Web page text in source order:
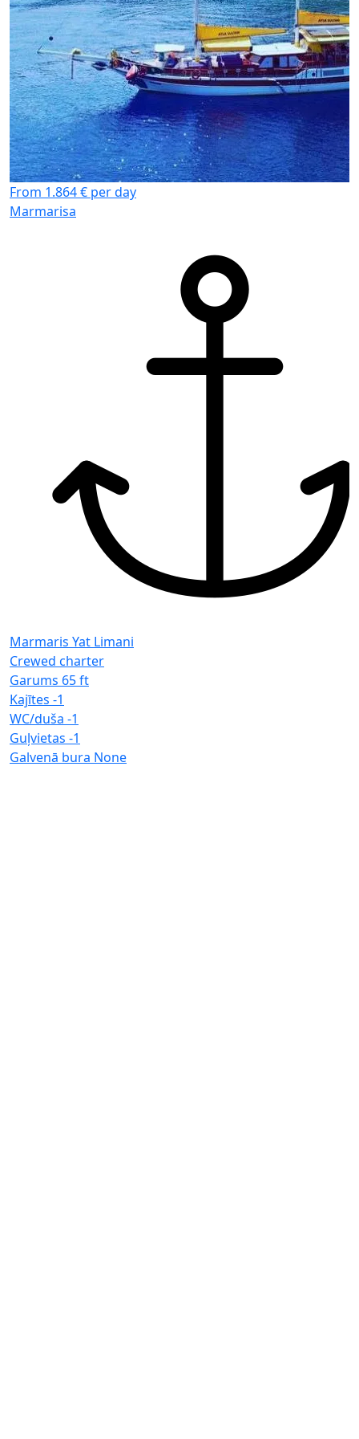
From 1.864 € per day
Marmarisa
Marmaris Yat Limani
Crewed charter
Garums 65 ft
Kajītes -1
WC/duša -1
Guļvietas -1
Galvenā bura None